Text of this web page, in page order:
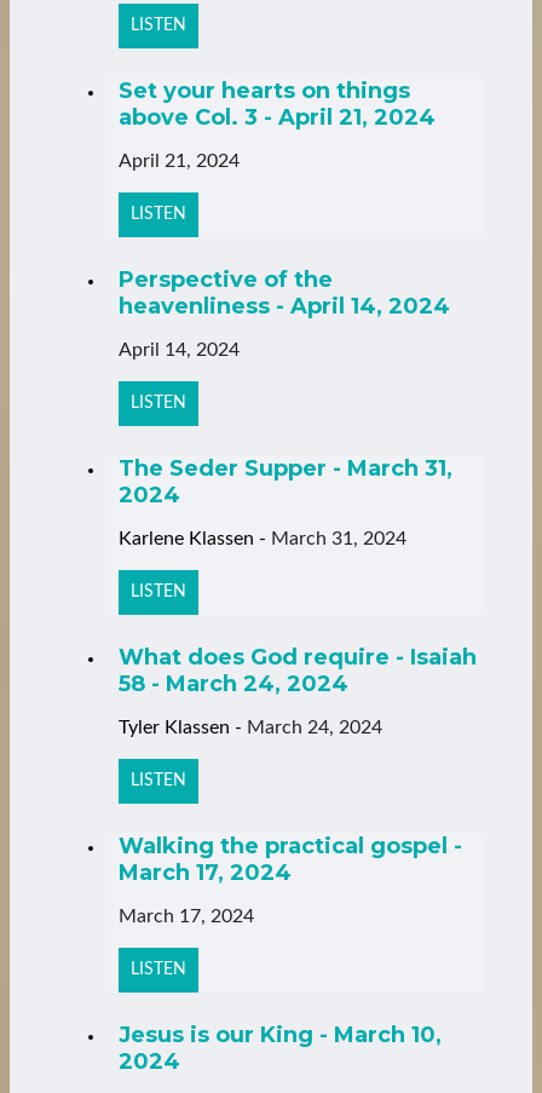
LISTEN
Set your hearts on things
above Col. 3 - April 21, 2024
April 21, 2024
LISTEN
Perspective of the
heavenliness - April 14, 2024
April 14, 2024
LISTEN
The Seder Supper - March 31,
2024
Karlene Klassen - March 31, 2024
LISTEN
What does God require - Isaiah
58 - March 24, 2024
Tyler Klassen - March 24, 2024
LISTEN
Walking the practical gospel -
March 17, 2024
March 17, 2024
LISTEN
Jesus is our King - March 10,
2024